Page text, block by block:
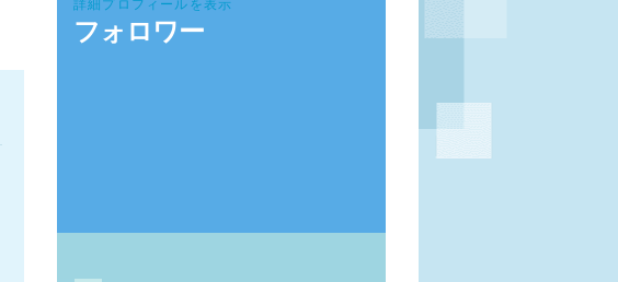
詳細プロフィールを表示
フォロワー